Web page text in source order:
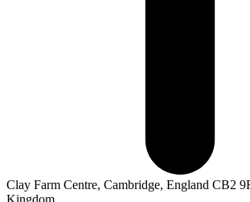
Clay Farm Centre, Cambridge, England CB2
Kingdom